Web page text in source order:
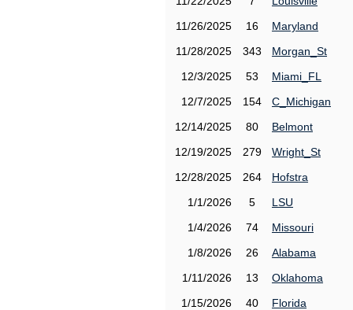
11/26/2025
16
Maryland
11/28/2025
343
Morgan_St
12/3/2025
53
Miami_FL
12/7/2025
154
C_Michigan
12/14/2025
80
Belmont
12/19/2025
279
Wright_St
12/28/2025
264
Hofstra
1/1/2026
5
LSU
1/4/2026
74
Missouri
1/8/2026
26
Alabama
1/11/2026
13
Oklahoma
1/15/2026
40
Florida